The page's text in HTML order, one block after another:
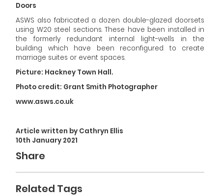
Doors
ASWS also fabricated a dozen double-glazed doorsets
using W20 steel sections. These have been installed in
the formerly redundant internal light-wells in the
building which have been reconfigured to create
marriage suites or event spaces.
Picture: Hackney Town Hall.
Photo credit: Grant Smith Photographer
www.asws.co.uk
Article written by Cathryn Ellis
10th January 2021
Share
Related Tags